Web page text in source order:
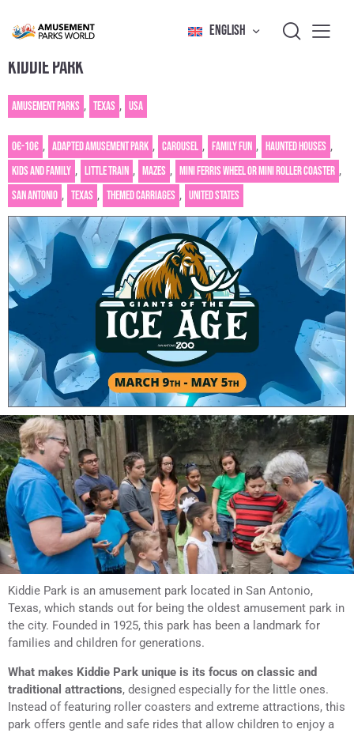
ENGLISH
KIDDIE PARK
Amusement Parks , Texas , USA
0€-10€ , Adapted amusement park , Carousel , Family fun , Haunted houses ,
Kids and family , Little train , Mazes , Mini Ferris wheel or mini roller coaster ,
San Antonio , Texas , Themed carriages , United States
Kiddie Park is an amusement park located in San Antonio,
Texas, which stands out for being the oldest amusement park in
the city. Founded in 1925, this park has been a landmark for
families and children for generations.
What makes Kiddie Park unique is its focus on classic and
traditional attractions, designed especially for the little ones.
Instead of featuring roller coasters and extreme attractions, this
park offers gentle and safe rides that allow children to enjoy a